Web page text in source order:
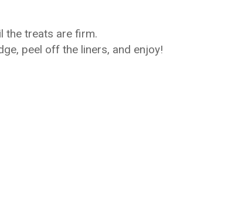
the treats are firm.
peel off the liners, and enjoy!